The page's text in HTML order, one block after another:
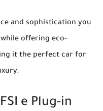
and sophistication you
while offering eco-
it the perfect car for
e Plug-in